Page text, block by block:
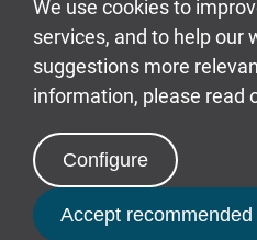
© Bluestone Resorts Ltd 2026
Sitemap
Policies